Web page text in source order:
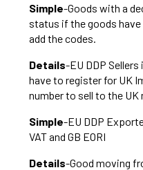
Simple-Goods with a
status if the goods
add the codes.
Details-EU DDP
have to register for UK
number to sell to the UK
Simple-EU DDP
VAT and GB EORI
Details-Good moving